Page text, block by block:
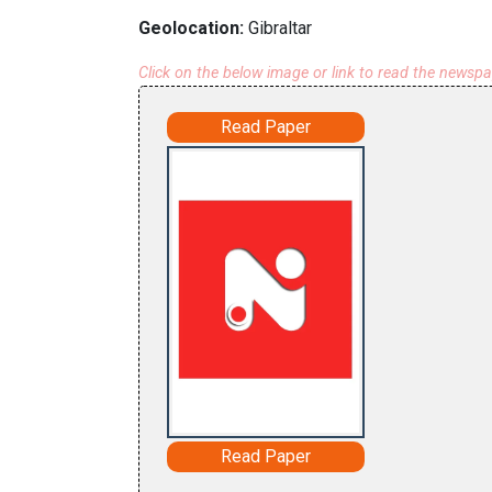
Geolocation: Gibraltar
Click on the below image or link to read the
Read Paper
Read Paper